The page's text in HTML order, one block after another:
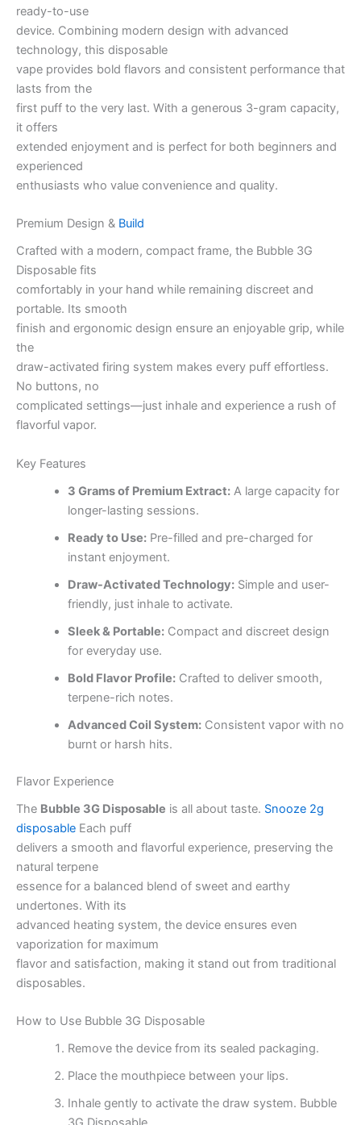
ready-to-use
device. Combining modern design with advanced
technology, this disposable
vape provides bold flavors and consistent performance that
lasts from the
first puff to the very last. With a generous 3-gram capacity,
it offers
extended enjoyment and is perfect for both beginners and
experienced
enthusiasts who value convenience and quality.
Premium Design & Build
Crafted with a modern, compact frame, the Bubble 3G
Disposable fits
comfortably in your hand while remaining discreet and
portable. Its smooth
finish and ergonomic design ensure an enjoyable grip, while
the
draw-activated firing system makes every puff effortless.
No buttons, no
complicated settings—just inhale and experience a rush of
flavorful vapor.
Key Features
3 Grams of Premium Extract:A large capacity for
longer-lasting sessions.
Ready to Use:Pre-filled and pre-charged for
instant enjoyment.
Draw-Activated Technology:Simple and user-
friendly, just inhale to activate.
Sleek & Portable:Compact and discreet design
for everyday use.
Bold Flavor Profile:Crafted to deliver smooth,
terpene-rich notes.
Advanced Coil System:Consistent vapor with no
burnt or harsh hits.
Flavor Experience
The Bubble 3G Disposable is all about taste. Snooze 2g
disposable Each puff
delivers a smooth and flavorful experience, preserving the
natural terpene
essence for a balanced blend of sweet and earthy
undertones. With its
advanced heating system, the device ensures even
vaporization for maximum
flavor and satisfaction, making it stand out from traditional
disposables.
How to Use Bubble 3G Disposable
Remove the device from its sealed packaging.
Place the mouthpiece between your lips.
Inhale gently to activate the draw system. Bubble